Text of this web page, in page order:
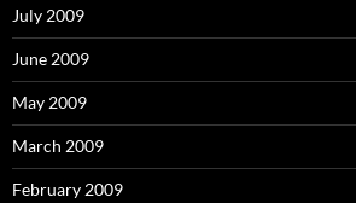
July 2009
June 2009
May 2009
March 2009
February 2009